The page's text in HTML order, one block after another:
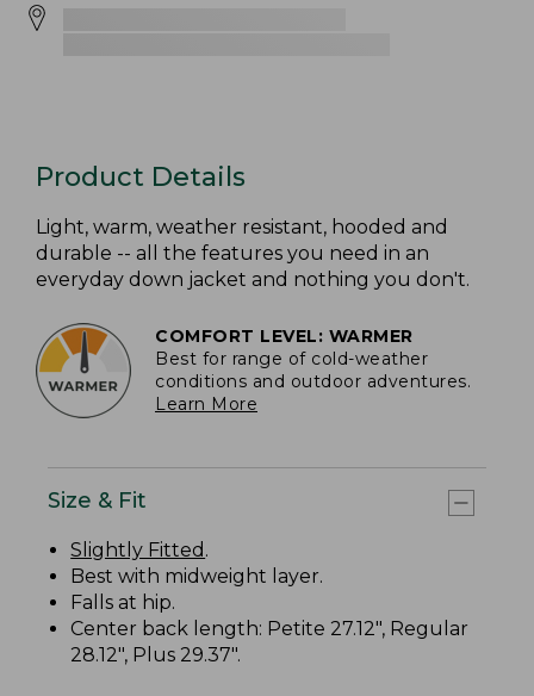
Product Details
Light, warm, weather resistant, hooded and
durable -- all the features you need in an
everyday down jacket and nothing you don't.
COMFORT LEVEL: WARMER
Best for range of cold-weather
conditions and outdoor adventures.
Learn More
Size & Fit
Slightly Fitted .
Best with midweight layer.
Falls at hip.
Center back length: Petite 27.12", Regular
28.12", Plus 29.37".